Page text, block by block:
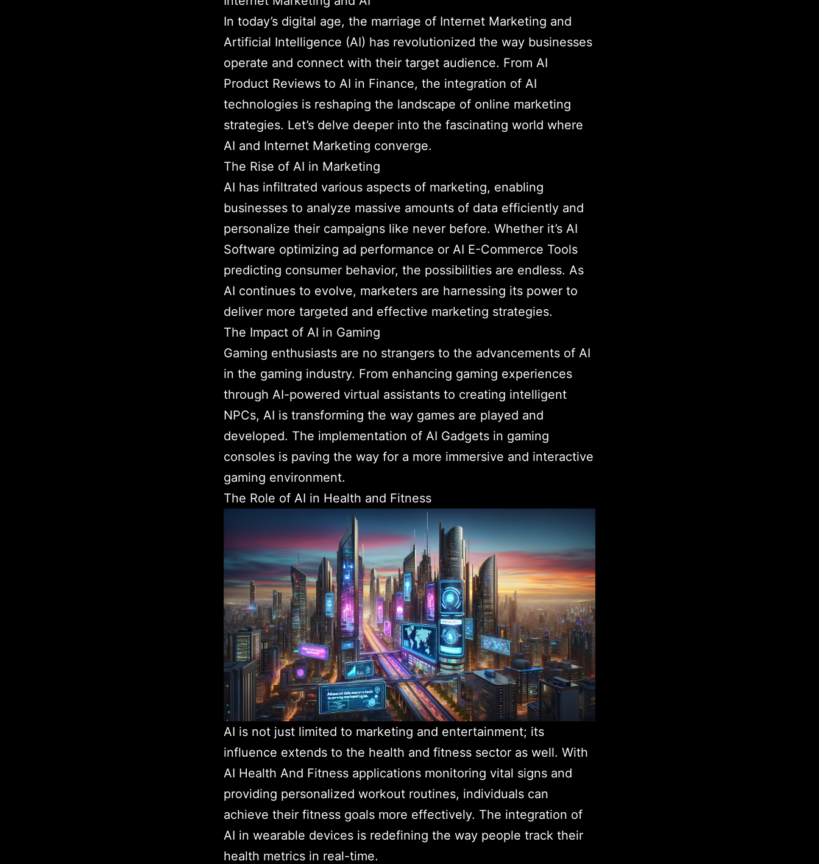
In today’s digital age, the marriage of Internet Marketing and
Artificial Intelligence (AI) has revolutionized the way businesses
operate and connect with their target audience. From AI
Product Reviews to AI in Finance, the integration of AI
technologies is reshaping the landscape of online marketing
strategies. Let’s delve deeper into the fascinating world where
AI and Internet Marketing converge.
The Rise of AI in Marketing
AI has infiltrated various aspects of marketing, enabling
businesses to analyze massive amounts of data efficiently and
personalize their campaigns like never before. Whether it’s AI
Software optimizing ad performance or AI E-Commerce Tools
predicting consumer behavior, the possibilities are endless. As
AI continues to evolve, marketers are harnessing its power to
deliver more targeted and effective marketing strategies.
The Impact of AI in Gaming
Gaming enthusiasts are no strangers to the advancements of AI
in the gaming industry. From enhancing gaming experiences
through AI-powered virtual assistants to creating intelligent
NPCs, AI is transforming the way games are played and
developed. The implementation of AI Gadgets in gaming
consoles is paving the way for a more immersive and interactive
gaming environment.
The Role of AI in Health and Fitness
AI is not just limited to marketing and entertainment; its
influence extends to the health and fitness sector as well. With
AI Health And Fitness applications monitoring vital signs and
providing personalized workout routines, individuals can
achieve their fitness goals more effectively. The integration of
AI in wearable devices is redefining the way people track their
health metrics in real-time.